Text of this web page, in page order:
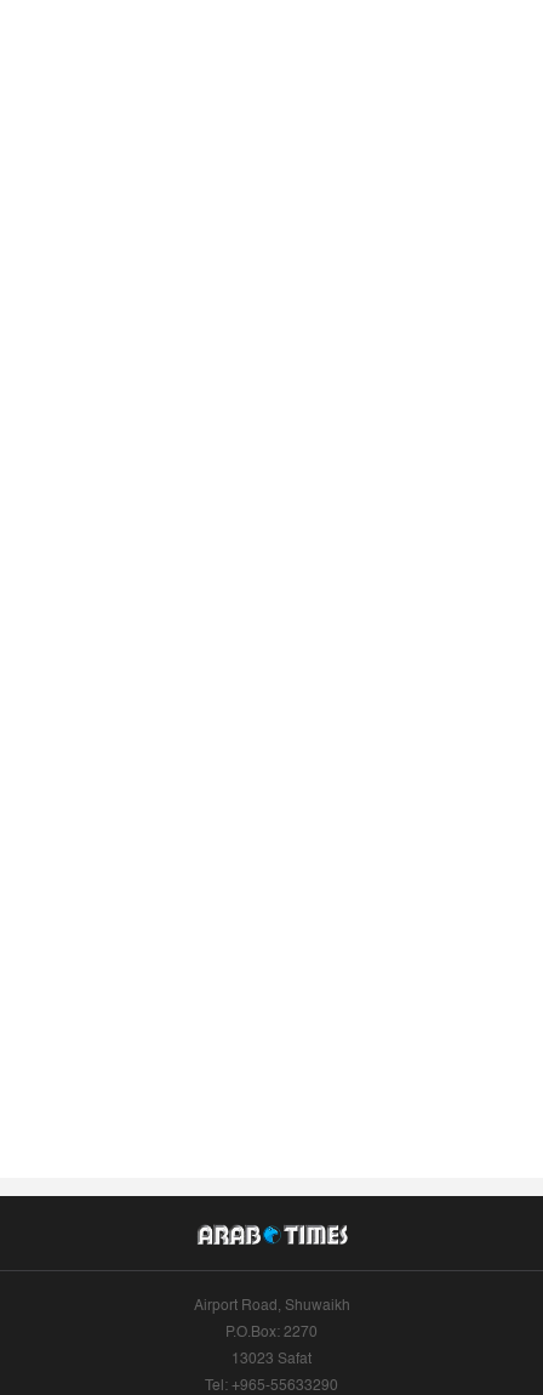
Airport Road, Shuwaikh
P.O.Box: 2270
13023 Safat
Tel: +965-55633290